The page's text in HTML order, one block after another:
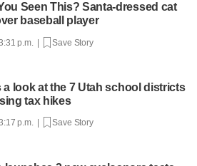
Seen This? Santa-dressed cat
baseball player
p.m. | Save Story
a look at the 7 Utah school districts
tax hikes
p.m. | Save Story